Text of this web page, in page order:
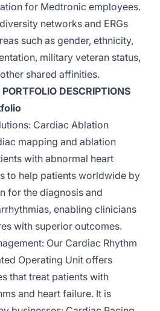
for Medtronic employees.
networks and ERGs
such as gender, ethnicity,
military veteran status,
shared affinities.
DESCRIPTIONS
: Cardiac Ablation
mapping and ablation
with abnormal heart
to help patients worldwide by
for the diagnosis and
enabling clinicians
with superior outcomes.
Our Cardiac Rhythm
Operating Unit offers
that treat patients with
and heart failure. It is